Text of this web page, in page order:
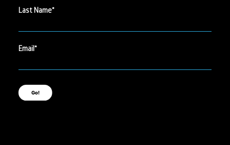
Last Name
Email
Go!